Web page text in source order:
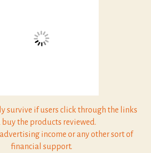
survive if users click through the links
buy the products reviewed.
income or any other sort of
financial support.